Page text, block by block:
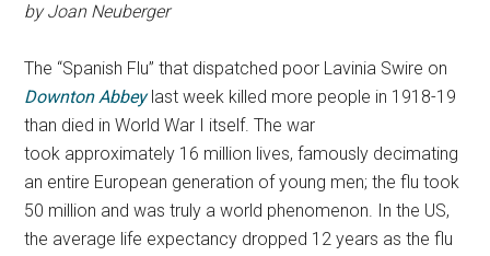
by Joan Neuberger
The “Spanish Flu” that dispatched poor Lavinia Swire on
Downton Abbeylast week killed more people in 1918-19
than died in World War I itself.The war
took approximately 16 million lives, famously decimating
an entire European generation of young men; the flu took
50 million and was truly a world phenomenon. In the US,
the average life expectancy dropped 12 years as the flu